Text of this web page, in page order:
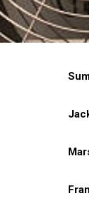
Counties In